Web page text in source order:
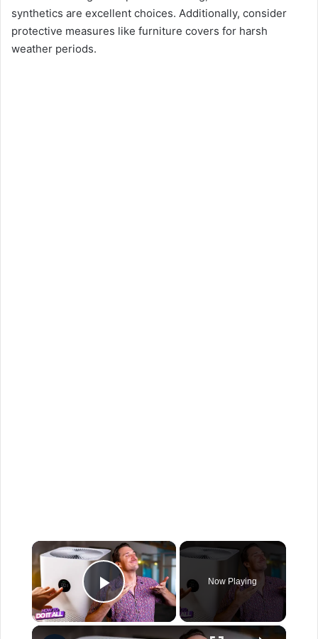
synthetics are excellent choices. Additionally, consider
protective measures like furniture covers for harsh
weather periods.
×
Play Video
Now Playing
×